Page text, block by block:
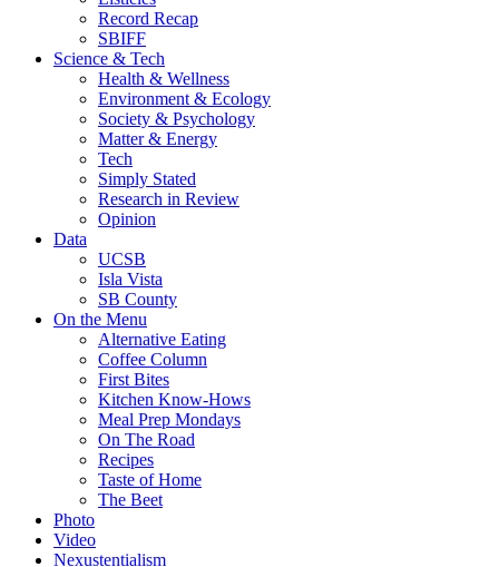
Record Recap
SBIFF
Science & Tech
Health & Wellness
Environment & Ecology
Society & Psychology
Matter & Energy
Tech
Simply Stated
Research in Review
Opinion
Data
UCSB
Isla Vista
SB County
On the Menu
Alternative Eating
Coffee Column
First Bites
Kitchen Know-Hows
Meal Prep Mondays
On The Road
Recipes
Taste of Home
The Beet
Photo
Video
Nexustentialism